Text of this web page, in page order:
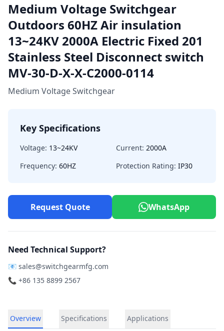
Medium Voltage Switchgear
Outdoors 60HZ Air insulation
13~24KV 2000A Electric Fixed 201
Stainless Steel Disconnect switch
MV-30-D-X-X-C2000-0114
Medium Voltage Switchgear
Key Specifications
Voltage: 13~24KV Current: 2000A
Frequency: 60HZ Protection Rating: IP30
Request Quote WhatsApp
Need Technical Support?
📧 sales@switchgearmfg.com
📞 +86 135 8899 2567
Overview Specifications Applications